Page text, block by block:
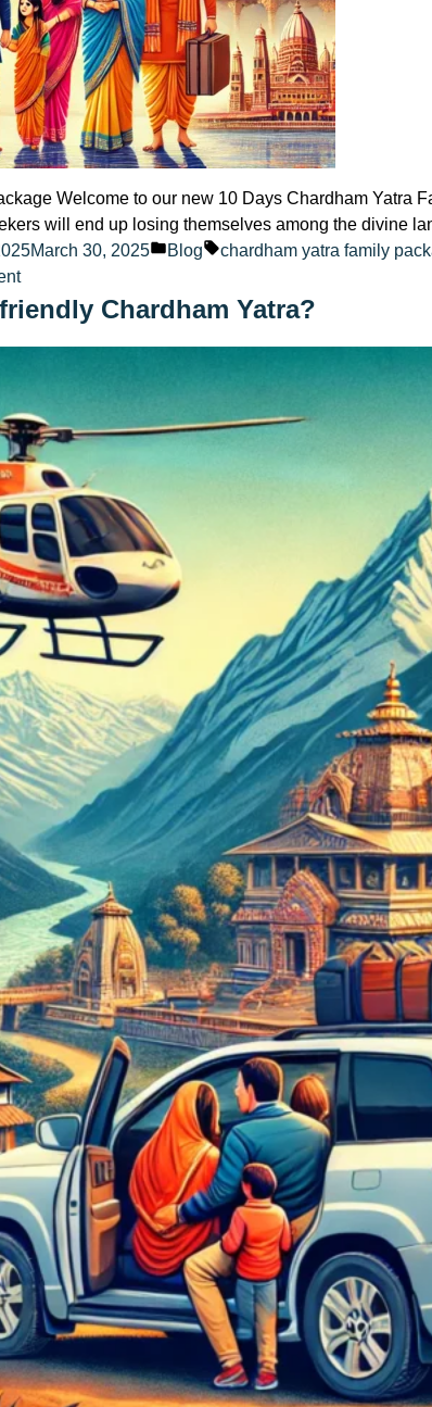
Welcome to our new 10 Days Chardham Yatra
will end up losing themselves among the divine
March 30, 2025
Posted
Blog Tags:
chardham yatra family
on
Chardham
Family
Package
Chardham Yatra?